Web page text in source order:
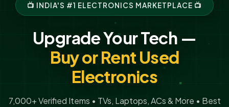
📺 INDIA'S #1 ELECTRONICS MARKETPLACE 📺
Upgrade Your Tech —
Buy or Rent Used
Electronics
7,000+ Verified Items • TVs, Laptops, ACs & More • Best